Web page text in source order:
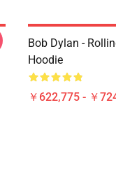
Bob Dylan -
Hoodie
￥622,775 - ￥